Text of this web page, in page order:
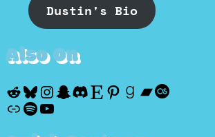
Dustin's Bio
Also On
Reddit
Bluesky
Instagram
Snapchat
Discord
Etsy
Pinterest
Goodreads
Bandcamp
Last.fm
Discogs
Spotify
YouTube